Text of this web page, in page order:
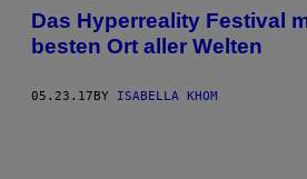
Das Hyperreality Festival
besten Ort aller Welten
05.23.17BY ISABELLA KHOM